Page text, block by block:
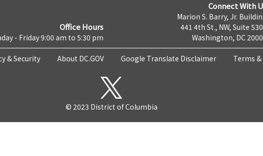
Office Hours
- Friday 9:00 am to 5:30 pm
Connect With
Marion S. Barry, Jr.
441 4th St., NW, Suite
Washington, DC
& Security About DC.GOV Google Translate Disclaimer Terms
© 2023 District of Columbia